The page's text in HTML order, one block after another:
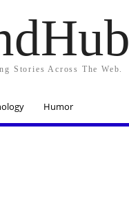
Stories Across The Web.
Humor